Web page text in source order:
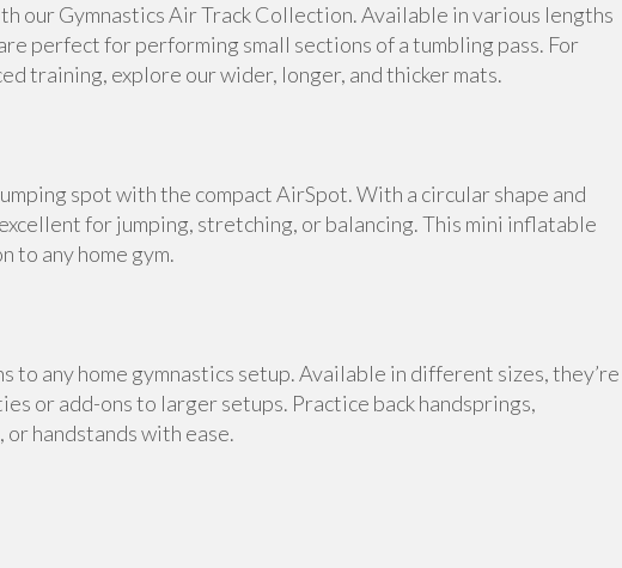
our Gymnastics Air Track Collection. Available in various lengths
perfect for performing small sections of a tumbling pass. For
training, explore our wider, longer, and thicker mats.
spot with the compact AirSpot. With a circular shape and
for jumping, stretching, or balancing. This mini inflatable
to any home gym.
any home gymnastics setup. Available in different sizes, they’re
or add-ons to larger setups. Practice back handsprings,
handstands with ease.